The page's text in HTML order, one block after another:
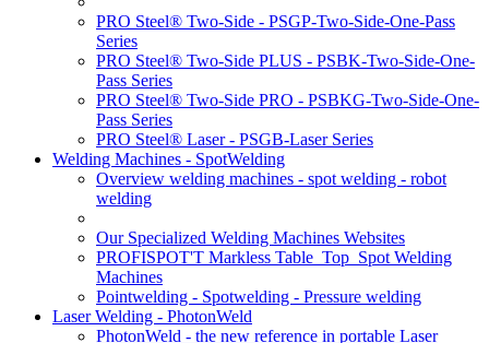
PRO Steel® Two-Side - PSGP-Two-Side-One-Pass
Series
PRO Steel® Two-Side PLUS - PSBK-Two-Side-One-
Pass Series
PRO Steel® Two-Side PRO - PSBKG-Two-Side-One-
Pass Series
PRO Steel® Laser - PSGB-Laser Series
Welding Machines - SpotWelding
Overview welding machines - spot welding - robot
welding
Our Specialized Welding Machines Websites
PROFISPOT'T Markless Table_Top_Spot Welding
Machines
Pointwelding - Spotwelding - Pressure welding
Laser Welding - PhotonWeld
PhotonWeld - the new reference in portable Laser